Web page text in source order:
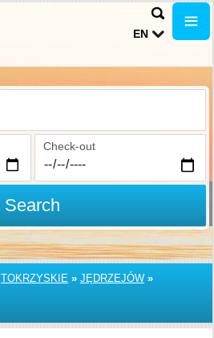
EN
Check-out
Search
» JĘDRZEJÓW »